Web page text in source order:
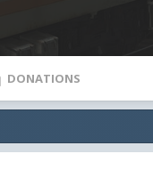
DONATIONS